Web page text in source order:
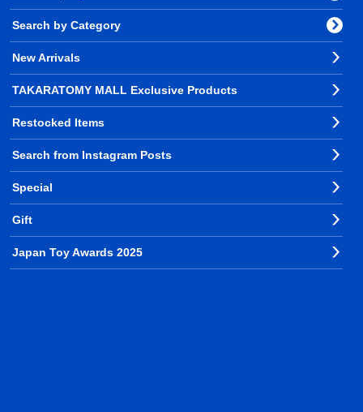
Search by Category
New Arrivals
TAKARATOMY MALL Exclusive Products
Restocked Items
Search from Instagram Posts
Special
Gift
Japan Toy Awards 2025